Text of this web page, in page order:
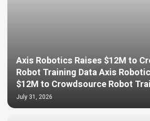
Axis Robotics Raises $12M to
Robot Training Data Axis
$12M to Crowdsource Robot
July 31, 2026